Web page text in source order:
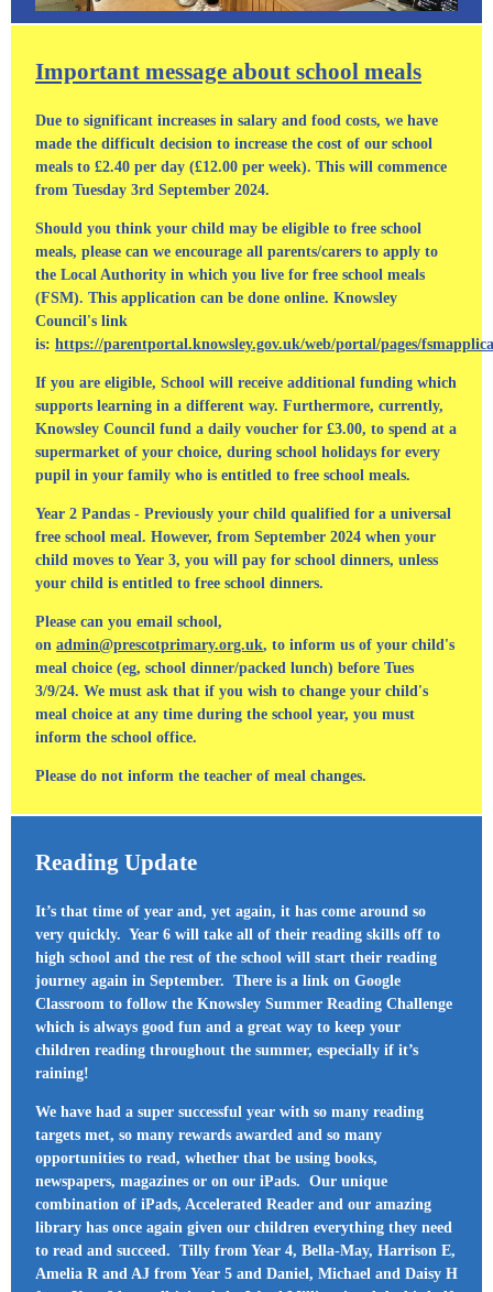
Important message about school meals
Due to significant increases in salary and food costs, we have
made the difficult decision to increase the cost of our school
meals to £2.40 per day (£12.00 per week). This will commence
from Tuesday 3rd September 2024.
Should you think your child may be eligible to free school
meals, please can we encourage all parents/carers to apply to
the Local Authority in which you live for free school meals
(FSM). This application can be done online. Knowsley
Council's link
is: https://parentportal.knowsley.gov.uk/web/portal/pages/
If you are eligible, School will receive additional funding which
supports learning in a different way. Furthermore, currently,
Knowsley Council fund a daily voucher for £3.00, to spend at a
supermarket of your choice, during school holidays for every
pupil in your family who is entitled to free school meals.
Year 2 Pandas - Previously your child qualified for a universal
free school meal. However, from September 2024 when your
child moves to Year 3, you will pay for school dinners, unless
your child is entitled to free school dinners.
Please can you email school,
on admin@prescotprimary.org.uk, to inform us of your child's
meal choice (eg, school dinner/packed lunch) before Tues
3/9/24. We must ask that if you wish to change your child's
meal choice at any time during the school year, you must
inform the school office.
Please do not inform the teacher of meal changes.
Reading Update
It’s that time of year and, yet again, it has come around so
very quickly. Year 6 will take all of their reading skills off to
high school and the rest of the school will start their reading
journey again in September. There is a link on Google
Classroom to follow the Knowsley Summer Reading Challenge
which is always good fun and a great way to keep your
children reading throughout the summer, especially if it’s
raining!
We have had a super successful year with so many reading
targets met, so many rewards awarded and so many
opportunities to read, whether that be using books,
newspapers, magazines or on our iPads. Our unique
combination of iPads, Accelerated Reader and our amazing
library has once again given our children everything they need
to read and succeed. Tilly from Year 4, Bella-May, Harrison E,
Amelia R and AJ from Year 5 and Daniel, Michael and Daisy H